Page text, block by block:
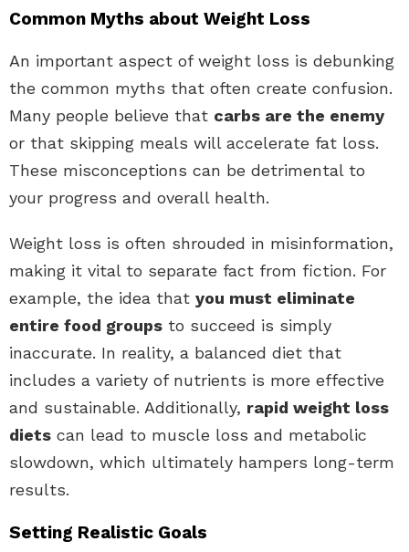
Common Myths about Weight Loss
An important aspect of weight loss is debunking
the common myths that often create confusion.
Many people believe that carbs are the enemy
or that skipping meals will accelerate fat loss.
These misconceptions can be detrimental to
your progress and overall health.
Weight loss is often shrouded in misinformation,
making it vital to separate fact from fiction. For
example, the idea that you must eliminate
entire food groups to succeed is simply
inaccurate. In reality, a balanced diet that
includes a variety of nutrients is more effective
and sustainable. Additionally, rapid weight loss
diets can lead to muscle loss and metabolic
slowdown, which ultimately hampers long-term
results.
Setting Realistic Goals